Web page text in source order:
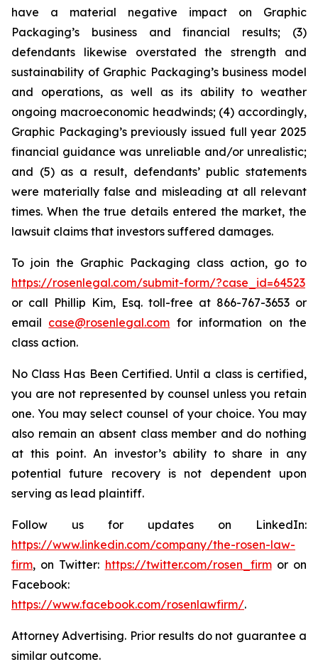
have a material negative impact on Graphic
Packaging’s business and financial results; (3)
defendants likewise overstated the strength and
sustainability of Graphic Packaging’s business model
and operations, as well as its ability to weather
ongoing macroeconomic headwinds; (4) accordingly,
Graphic Packaging’s previously issued full year 2025
financial guidance was unreliable and/or unrealistic;
and (5) as a result, defendants’ public statements
were materially false and misleading at all relevant
times. When the true details entered the market, the
lawsuit claims that investors suffered damages.
To join the Graphic Packaging class action, go to
https://rosenlegal.com/submit-form/?case_id=64523
or call Phillip Kim, Esq. toll-free at 866-767-3653 or
email case@rosenlegal.com for information on the
class action.
No Class Has Been Certified. Until a class is certified,
you are not represented by counsel unless you retain
one. You may select counsel of your choice. You may
also remain an absent class member and do nothing
at this point. An investor’s ability to share in any
potential future recovery is not dependent upon
serving as lead plaintiff.
Follow us for updates on LinkedIn:
https://www.linkedin.com/company/the-rosen-law-
firm, on Twitter: https://twitter.com/rosen_firmor on
Facebook:
https://www.facebook.com/rosenlawfirm/.
Attorney Advertising. Prior results do not guarantee a
similar outcome.